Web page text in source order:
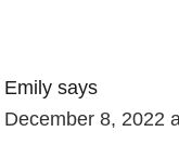
Emily says
December 8, 2022